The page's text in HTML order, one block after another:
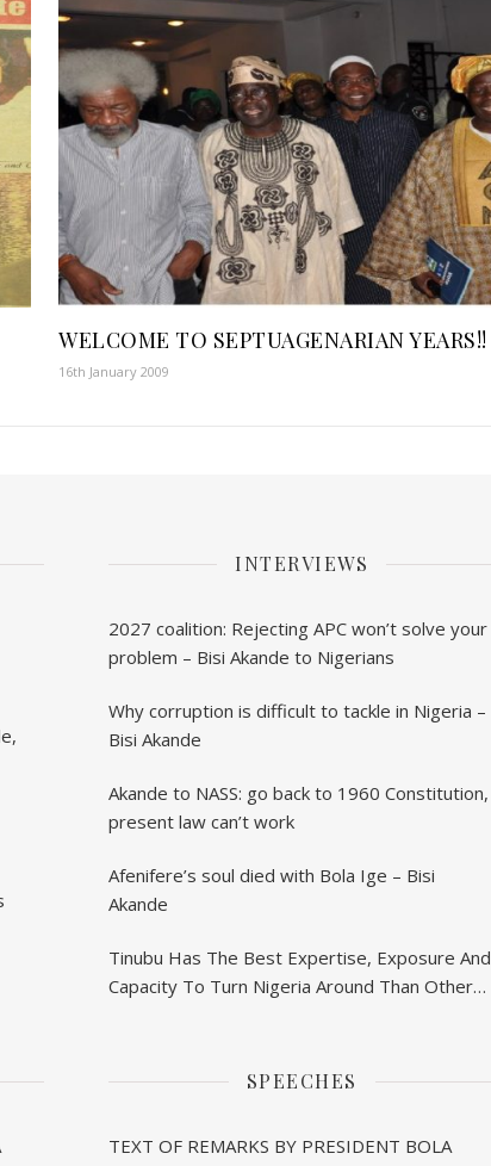
WELCOME TO SEPTUAGENARIAN YEARS!!
16th January 2009
INTERVIEWS
2027 coalition: Rejecting APC won’t solve your
problem – Bisi Akande to Nigerians
Why corruption is difficult to tackle in Nigeria –
Bisi Akande
Akande to NASS: go back to 1960 Constitution,
present law can’t work
Afenifere’s soul died with Bola Ige – Bisi
Akande
Tinubu Has The Best Expertise, Exposure And
Capacity To Turn Nigeria Around Than Others
SPEECHES
TEXT OF REMARKS BY PRESIDENT BOLA